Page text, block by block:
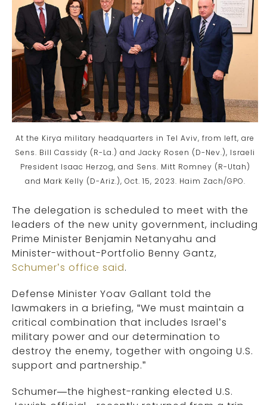
At the Kirya military headquarters in Tel Aviv, from left, are
Sens. Bill Cassidy (R-La.) and Jacky Rosen (D-Nev.), Israeli
President Isaac Herzog, and Sens. Mitt Romney (R-Utah)
and Mark Kelly (D-Ariz.), Oct. 15, 2023. Haim Zach/GPO.
The delegation is scheduled to meet with the
leaders of the new unity government, including
Prime Minister Benjamin Netanyahu and
Minister-without-Portfolio Benny Gantz,
Schumer’s office said.
Defense Minister Yoav Gallant told the
lawmakers in a briefing, “We must maintain a
critical combination that includes Israel’s
military power and our determination to
destroy the enemy, together with ongoing U.S.
support and partnership.”
Schumer—the highest-ranking elected U.S.